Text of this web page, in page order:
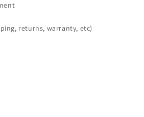
returns, warranty, etc)